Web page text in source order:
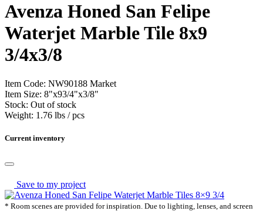
Avenza Honed San Felipe
Waterjet Marble Tile 8x9
3/4x3/8
Item Code: NW90188 Market
Item Size: 8"x93/4"x3/8"
Stock: Out of stock
Weight: 1.76 lbs / pcs
Current inventory
Save to my project
* Room scenes are provided for inspiration. Due to lighting, lenses, and screen